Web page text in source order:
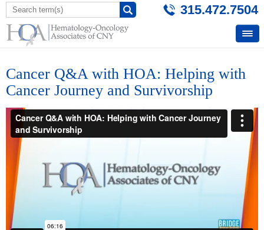
315.472.7504
Cancer Q&A with HOA: Helping with
Cancer Journey and Survivorship